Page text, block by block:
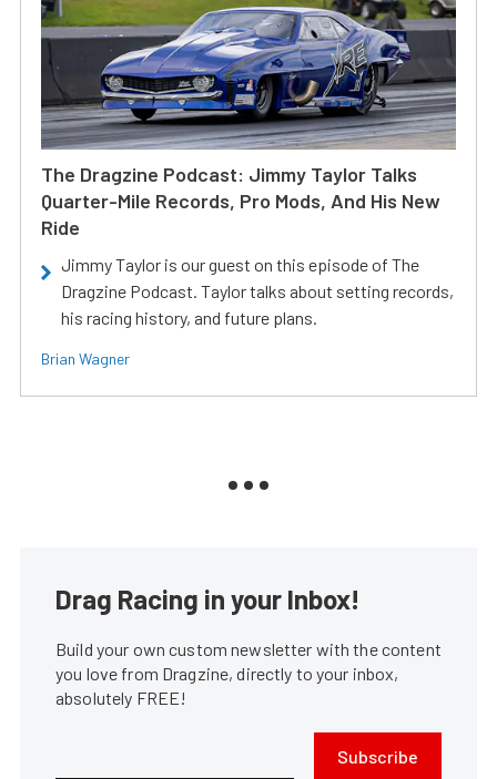
The Dragzine Podcast: Jimmy Taylor Talks
Quarter-Mile Records, Pro Mods, And His New
Ride
Jimmy Taylor is our guest on this episode of The
Dragzine Podcast. Taylor talks about setting records,
his racing history, and future plans.
Brian Wagner
Drag Racing in your Inbox!
Build your own custom newsletter with the content
you love from Dragzine, directly to your inbox,
absolutely FREE!
Subscribe